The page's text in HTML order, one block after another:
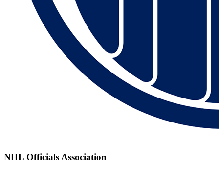
NHL Officials Association